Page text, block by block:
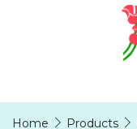
Home Products